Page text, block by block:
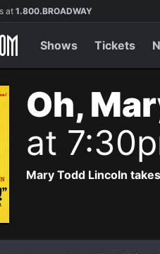
at1.800.BROADWAY
Shows Tickets
Oh,
at
Mary Todd Lincoln